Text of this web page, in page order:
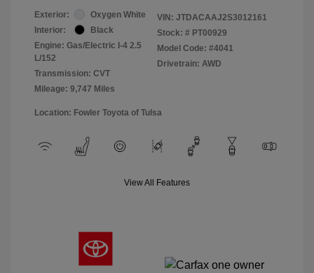
Exterior:
Oxygen White
Interior:
Black
Engine: Gas/Electric I-4 2.5
L/152
Transmission: CVT
Mileage: 9,747 Miles
VIN: JTDACAAJ2S3012161
Stock: # PT00929
Model Code: #4041
Drivetrain: AWD
Location: Fowler Toyota of Tulsa
View All Features